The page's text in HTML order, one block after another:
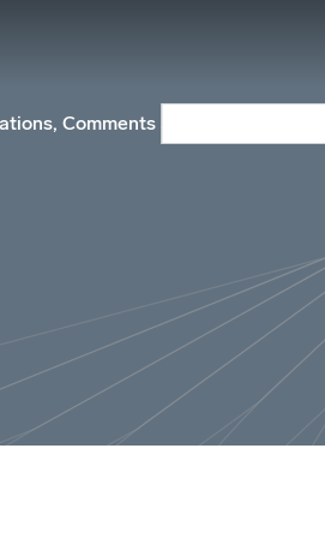
Comments and Position papers